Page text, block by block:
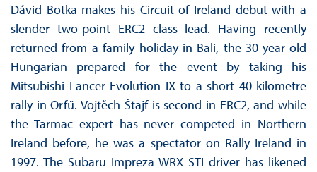
Dávid Botka makes his Circuit of Ireland debut with a
slender two-point ERC2 class lead. Having recently
returned from a family holiday in Bali, the 30-year-old
Hungarian prepared for the event by taking his
Mitsubishi Lancer Evolution IX to a short 40-kilometre
rally in Orfű. Vojtěch Štajf is second in ERC2, and while
the Tarmac expert has never competed in Northern
Ireland before, he was a spectator on Rally Ireland in
1997. The Subaru Impreza WRX STI driver has likened